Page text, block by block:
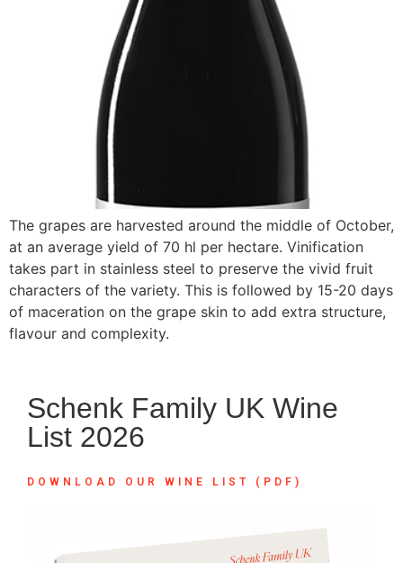
The grapes are harvested around the middle of October,
at an average yield of 70 hl per hectare. Vinification
takes part in stainless steel to preserve the vivid fruit
characters of the variety. This is followed by 15-20 days
of maceration on the grape skin to add extra structure,
flavour and complexity.
Schenk Family UK Wine
List 2026
DOWNLOAD OUR WINE LIST (PDF)